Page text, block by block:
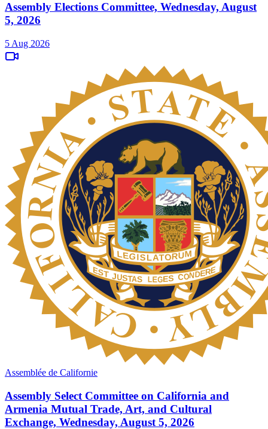
Assembly Elections Committee, Wednesday, August
5, 2026
5 Aug 2026
Assemblée de Californie
Assembly Select Committee on California and
Armenia Mutual Trade, Art, and Cultural
Exchange, Wednesday, August 5, 2026